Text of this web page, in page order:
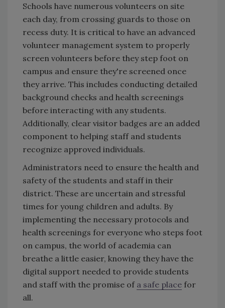
Schools have numerous volunteers on site
each day, from crossing guards to those on
recess duty. It is critical to have an advanced
volunteer management system to properly
screen volunteers before they step foot on
campus and ensure they're screened once
they arrive. This includes conducting detailed
background checks and health screenings
before interacting with any students.
Additionally, clear visitor badges are an added
component to helping staff and students
recognize approved individuals.
Administrators need to ensure the health and
safety of the students and staff in their
district. These are uncertain and stressful
times for young children and adults. By
implementing the necessary protocols and
health screenings for everyone who steps foot
on campus, the world of academia can
breathe a little easier, knowing they have the
digital support needed to provide students
and staff with the promise of a safe place for
all.